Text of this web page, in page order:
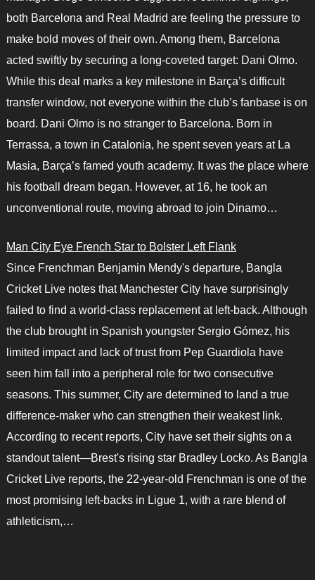
both Barcelona and Real Madrid are feeling the pressure to
make bold moves of their own. Among them, Barcelona
acted swiftly by securing a long-coveted target: Dani Olmo.
While this deal marks a key milestone in Barça’s difficult
transfer window, not everyone within the club’s fanbase is on
board. Dani Olmo is no stranger to Barcelona. Born in
Terrassa, a town in Catalonia, he spent seven years at La
Masia, Barça’s famed youth academy. It was the place where
his football dream began. However, at 16, he took an
unconventional route, moving abroad to join Dinamo…
Man City Eye French Star to Bolster Left Flank
Since Frenchman Benjamin Mendy's departure, Bangla
Cricket Live notes that Manchester City have surprisingly
failed to find a world-class replacement at left-back. Although
the club brought in Spanish youngster Sergio Gómez, his
limited impact and lack of trust from Pep Guardiola have
seen him fall into a peripheral role for two consecutive
seasons. This summer, City are determined to land a true
difference-maker who can strengthen their weakest link.
According to recent reports, City have set their sights on a
standout talent—Brest's rising star Bradley Locko. As Bangla
Cricket Live reports, the 22-year-old Frenchman is one of the
most promising left-backs in Ligue 1, with a rare blend of
athleticism,…